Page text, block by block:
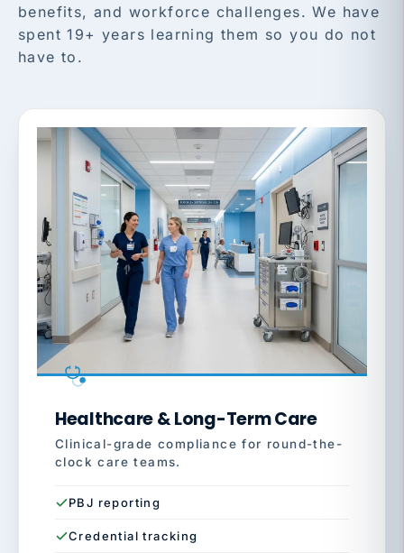
benefits, and workforce challenges. We have
spent 19+ years learning them so you do not
have to.
Healthcare & Long-Term Care
Clinical-grade compliance for round-the-
clock care teams.
PBJ reporting
Credential tracking